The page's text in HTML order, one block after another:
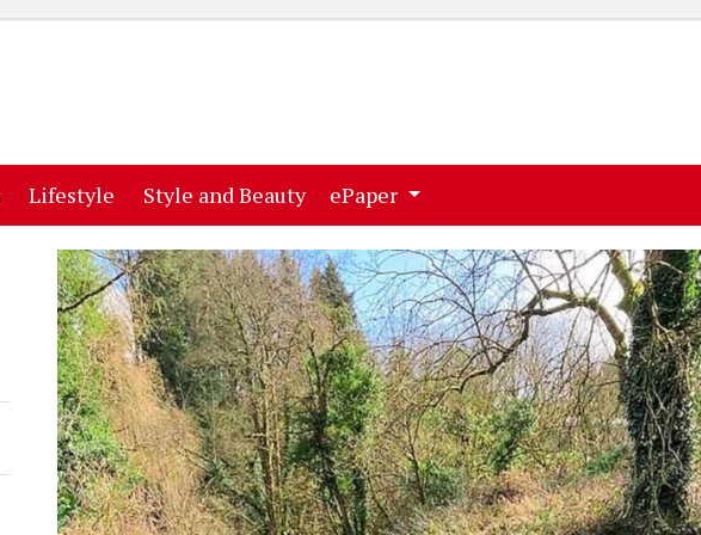
(current)
Lifestyle (current)
Style and Beauty(current)
ePaper